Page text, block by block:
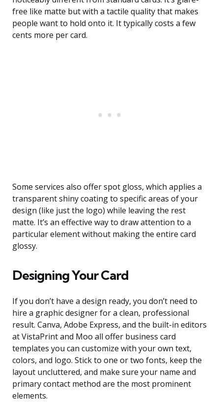
free like matte but with a tactile quality that makes
people want to hold onto it. It typically costs a few
cents more per card.
Some services also offer spot gloss, which applies a
transparent shiny coating to specific areas of your
design (like just the logo) while leaving the rest
matte. It’s an effective way to draw attention to a
particular element without making the entire card
glossy.
Designing Your Card
If you don’t have a design ready, you don’t need to
hire a graphic designer for a clean, professional
result. Canva, Adobe Express, and the built-in editors
at VistaPrint and Moo all offer business card
templates you can customize with your own text,
colors, and logo. Stick to one or two fonts, keep the
layout uncluttered, and make sure your name and
primary contact method are the most prominent
elements.